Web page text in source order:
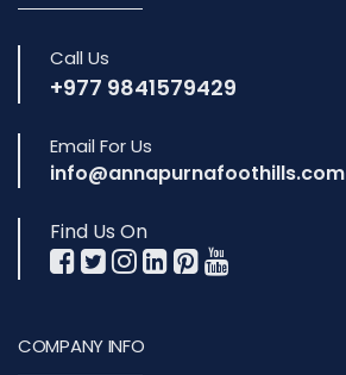
Call Us
+977 9841579429
Email For Us
info@annapurnafoothills.com
Find Us On
COMPANY INFO